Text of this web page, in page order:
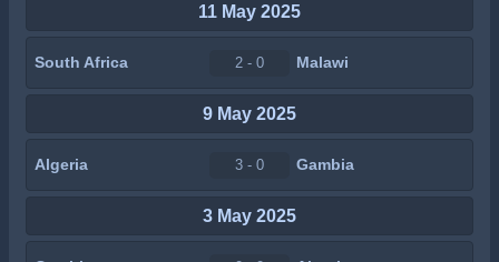
11 May 2025
South Africa 2 - 0 Malawi
9 May 2025
Algeria 3 - 0 Gambia
3 May 2025